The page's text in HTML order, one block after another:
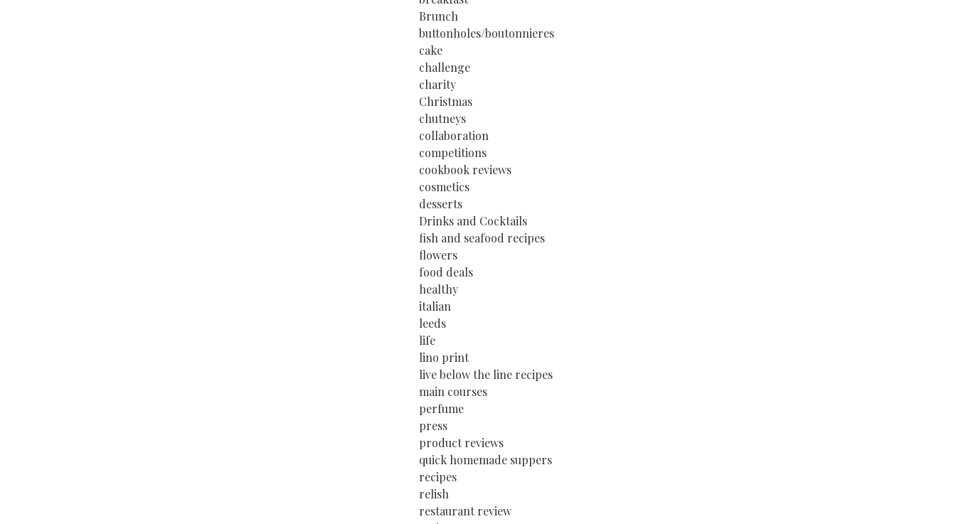
Brunch
buttonholes/boutonnieres
cake
challenge
charity
Christmas
chutneys
collaboration
competitions
cookbook reviews
cosmetics
desserts
Drinks and Cocktails
fish and seafood recipes
flowers
food deals
healthy
italian
leeds
life
lino print
live below the line recipes
main courses
perfume
press
product reviews
quick homemade suppers
recipes
relish
restaurant review